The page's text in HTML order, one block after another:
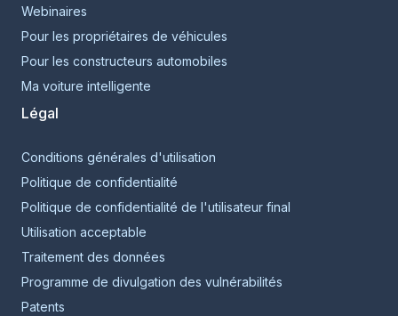
Webinaires
Pour les propriétaires de véhicules
Pour les constructeurs automobiles
Ma voiture intelligente
Légal
Conditions générales d'utilisation
Politique de confidentialité
Politique de confidentialité de l'utilisateur final
Utilisation acceptable
Traitement des données
Programme de divulgation des vulnérabilités
Patents